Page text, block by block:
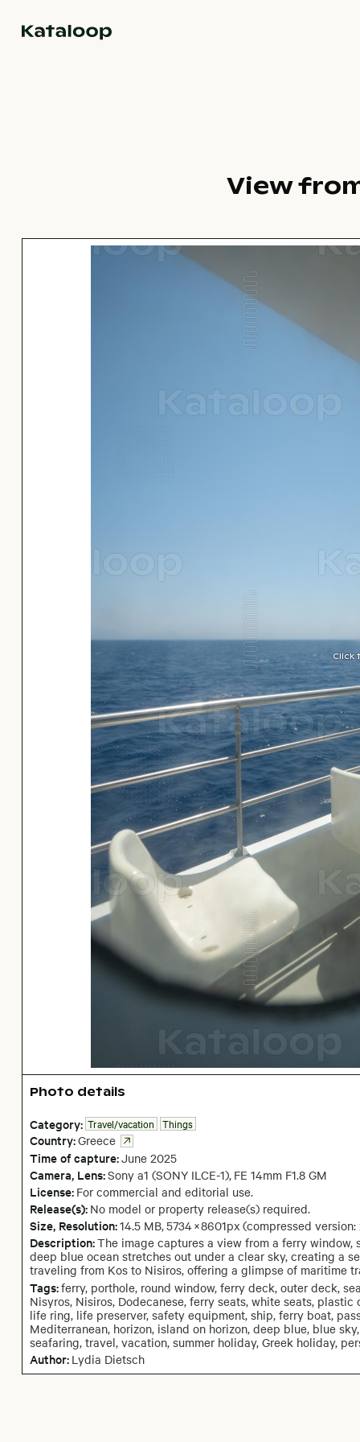
View
Click
Photo details
Category: Travel/vacation Things
Country:Greece
Time of capture:June 2025
Camera, Lens:Sony a1 (SONY ILCE-1), FE 14mm F1.8 GM
License: For commercial and editorial use.
Release(s): No model or property release(s) required.
Size, Resolution:14.5 MB,5734×8601px (compressed
Description:The image captures a view from a ferry
deep blue ocean stretches out under a clear sky, creating a
traveling from Kos to Nisiros, offering a glimpse of maritime
Tags:ferry, porthole, round window, ferry deck, outer deck,
Nisyros, Nisiros, Dodecanese, ferry seats, white seats,
life ring, life preserver, safety equipment, ship, ferry boat,
Mediterranean, horizon, island on horizon, deep blue, blue
seafaring, travel, vacation, summer holiday, Greek holiday,
Author: Lydia Dietsch